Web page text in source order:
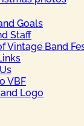
Goals
Staff
Vintage Band
VBF
Logo